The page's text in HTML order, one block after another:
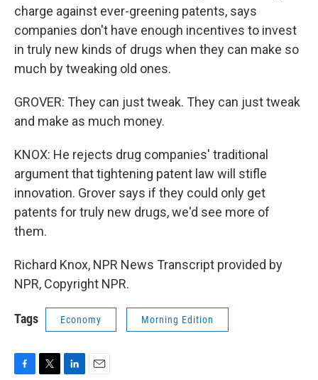
charge against ever-greening patents, says
companies don't have enough incentives to invest
in truly new kinds of drugs when they can make so
much by tweaking old ones.
GROVER: They can just tweak. They can just tweak
and make as much money.
KNOX: He rejects drug companies' traditional
argument that tightening patent law will stifle
innovation. Grover says if they could only get
patents for truly new drugs, we'd see more of
them.
Richard Knox, NPR News Transcript provided by
NPR, Copyright NPR.
Tags Economy Morning Edition